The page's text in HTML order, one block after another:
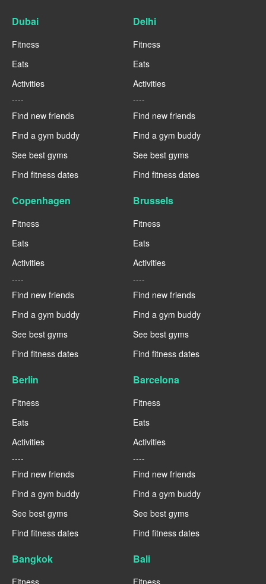
Dubai
Fitness
Eats
Activities
----
Find new friends
Find a gym buddy
See best gyms
Find fitness dates
Delhi
Fitness
Eats
Activities
----
Find new friends
Find a gym buddy
See best gyms
Find fitness dates
Copenhagen
Fitness
Eats
Activities
----
Find new friends
Find a gym buddy
See best gyms
Find fitness dates
Brussels
Fitness
Eats
Activities
----
Find new friends
Find a gym buddy
See best gyms
Find fitness dates
Berlin
Fitness
Eats
Activities
----
Find new friends
Find a gym buddy
See best gyms
Find fitness dates
Barcelona
Fitness
Eats
Activities
----
Find new friends
Find a gym buddy
See best gyms
Find fitness dates
Bangkok
Fitness
Bali
Fitness